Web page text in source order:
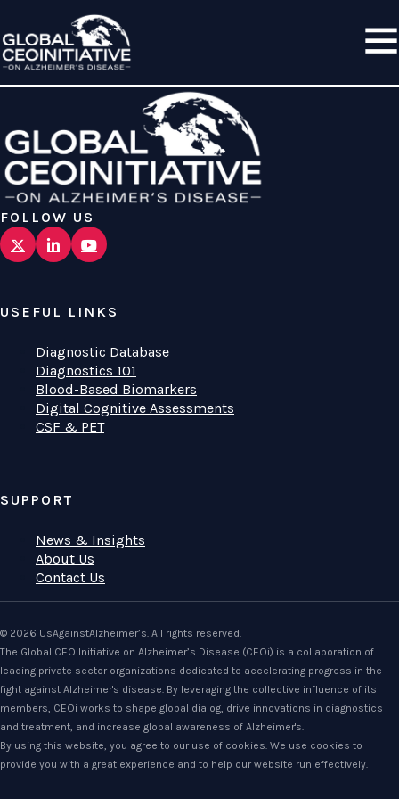
FOLLOW US
USEFUL LINKS
Diagnostic Database
Diagnostics 101
Blood-Based Biomarkers
Digital Cognitive Assessments
CSF & PET
SUPPORT
News & Insights
About Us
Contact Us
© 2026 UsAgainstAlzheimer’s. All rights reserved.
The Global CEO Initiative on Alzheimer’s Disease (CEOi) is a collaboration of
leading private sector organizations dedicated to accelerating progress in the
fight against Alzheimer's disease. By leveraging the collective influence of its
members, CEOi works to shape global dialog, drive innovations in diagnostics
and treatment, and increase global awareness of Alzheimer's.
By using this website, you agree to our use of cookies. We use cookies to
provide you with a great experience and to help our website run effectively.